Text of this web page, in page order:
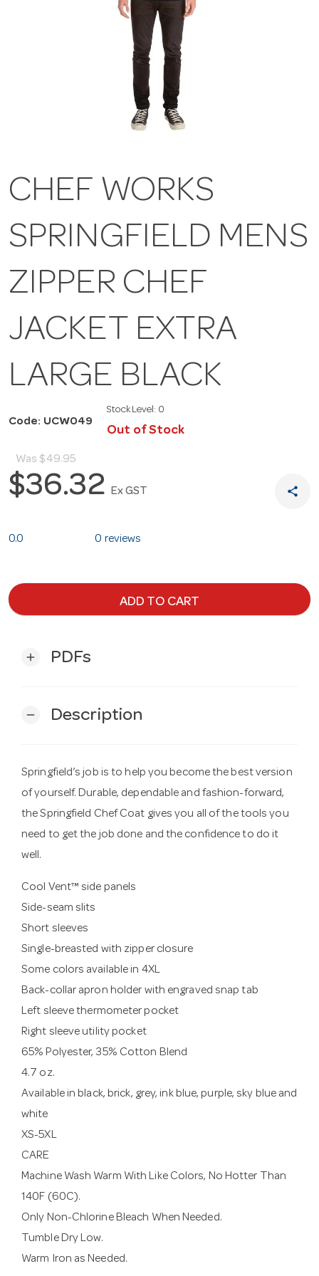
CHEF WORKS
SPRINGFIELD MENS
ZIPPER CHEF
JACKET EXTRA
LARGE BLACK
Code: UCW049
Stock Level: 0
Out of Stock
Was $49.95
$36.32 Ex GST share
0.0 0 reviews
ADD TO CART
add PDFs
remove Description
Springfield’s job is to help you become the best version
of yourself. Durable, dependable and fashion-forward,
the Springfield Chef Coat gives you all of the tools you
need to get the job done and the confidence to do it
well.
Cool Vent™ side panels
Side-seam slits
Short sleeves
Single-breasted with zipper closure
Some colors available in 4XL
Back-collar apron holder with engraved snap tab
Left sleeve thermometer pocket
Right sleeve utility pocket
65% Polyester, 35% Cotton Blend
4.7 oz.
Available in black, brick, grey, ink blue, purple, sky blue and
white
XS-5XL
CARE
Machine Wash Warm With Like Colors, No Hotter Than
140F (60C).
Only Non-Chlorine Bleach When Needed.
Tumble Dry Low.
Warm Iron as Needed.